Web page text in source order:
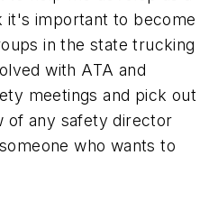
it's important to become
in the state trucking
with ATA and
meetings and pick out
of any safety director
who wants to